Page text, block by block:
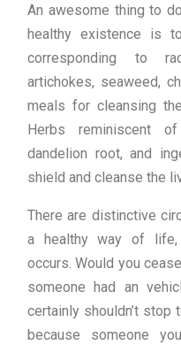
An awesome thing to
healthy existence is
corresponding to
artichokes, seaweed,
meals for cleansing
Herbs reminiscent
dandelion root, and
shield and cleanse the
There are distinctive
a healthy way of
occurs. Would you
someone had an
certainly shouldn’t
because someone